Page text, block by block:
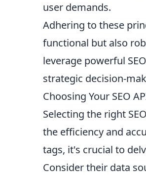
user demands.
Adhering to these
functional but also
leverage powerful
strategic decision-
Choosing Your SEO
Selecting the right
the efficiency and
tags, it's crucial to
Consider their data